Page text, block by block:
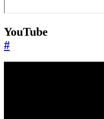
YouTube
#